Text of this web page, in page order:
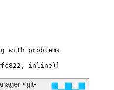
rfc822, inline)]
<git-